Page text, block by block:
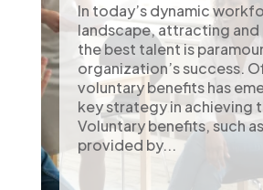
In today’s dynamic
landscape, attracting and
the best talent is
organization’s success.
voluntary benefits has
key strategy in achieving
Voluntary benefits, such
provided by...